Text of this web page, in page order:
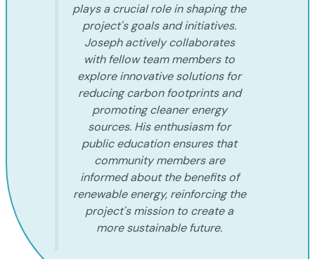
plays a crucial role in shaping the
project's goals and initiatives.
Joseph actively collaborates
with fellow team members to
explore innovative solutions for
reducing carbon footprints and
promoting cleaner energy
sources. His enthusiasm for
public education ensures that
community members are
informed about the benefits of
renewable energy, reinforcing the
project's mission to create a
more sustainable future.